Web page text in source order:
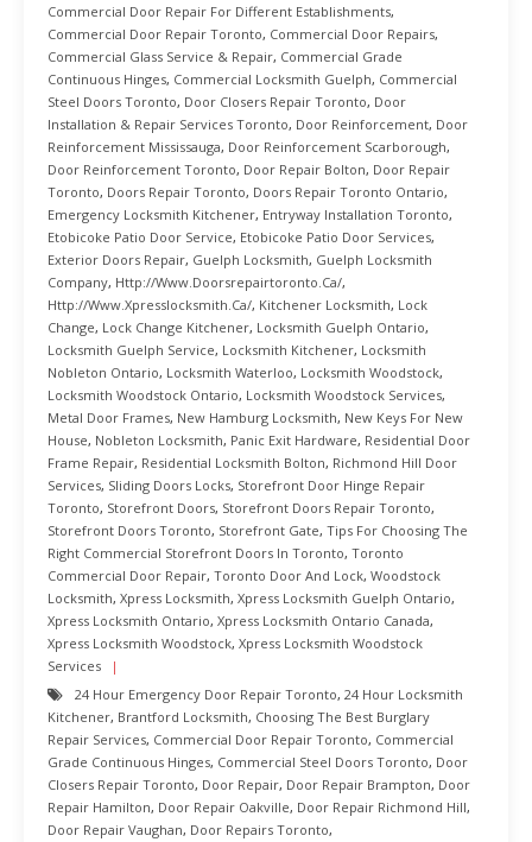
Commercial Door Repair For Different Establishments,
Commercial Door Repair Toronto, Commercial Door Repairs,
Commercial Glass Service & Repair, Commercial Grade
Continuous Hinges, Commercial Locksmith Guelph, Commercial
Steel Doors Toronto, Door Closers Repair Toronto, Door
Installation & Repair Services Toronto, Door Reinforcement, Door
Reinforcement Mississauga, Door Reinforcement Scarborough,
Door Reinforcement Toronto, Door Repair Bolton, Door Repair
Toronto, Doors Repair Toronto, Doors Repair Toronto Ontario,
Emergency Locksmith Kitchener, Entryway Installation Toronto,
Etobicoke Patio Door Service, Etobicoke Patio Door Services,
Exterior Doors Repair, Guelph Locksmith, Guelph Locksmith
Company, Http://www.doorsrepairtoronto.ca/,
Http://www.xpresslocksmith.ca/, Kitchener Locksmith, Lock
Change, Lock Change Kitchener, Locksmith Guelph Ontario,
Locksmith Guelph Service, Locksmith Kitchener, Locksmith
Nobleton Ontario, Locksmith Waterloo, Locksmith Woodstock,
Locksmith Woodstock Ontario, Locksmith Woodstock Services,
Metal Door Frames, New Hamburg Locksmith, New Keys For New
House, Nobleton Locksmith, Panic Exit Hardware, Residential Door
Frame Repair, Residential Locksmith Bolton, Richmond Hill Door
Services, Sliding Doors Locks, Storefront Door Hinge Repair
Toronto, Storefront Doors, Storefront Doors Repair Toronto,
Storefront Doors Toronto, Storefront Gate, Tips For Choosing The
Right Commercial Storefront Doors In Toronto, Toronto
Commercial Door Repair, Toronto Door And Lock, Woodstock
Locksmith, Xpress Locksmith, Xpress Locksmith Guelph Ontario,
Xpress Locksmith Ontario, Xpress Locksmith Ontario Canada,
Xpress Locksmith Woodstock, Xpress Locksmith Woodstock
Services
24 Hour Emergency Door Repair Toronto, 24 Hour Locksmith
Kitchener, Brantford Locksmith, Choosing The Best Burglary
Repair Services, Commercial Door Repair Toronto, Commercial
Grade Continuous Hinges, Commercial Steel Doors Toronto, Door
Closers Repair Toronto, Door Repair, Door Repair Brampton, Door
Repair Hamilton, Door Repair Oakville, Door Repair Richmond Hill,
Door Repair Vaughan, Door Repairs Toronto,